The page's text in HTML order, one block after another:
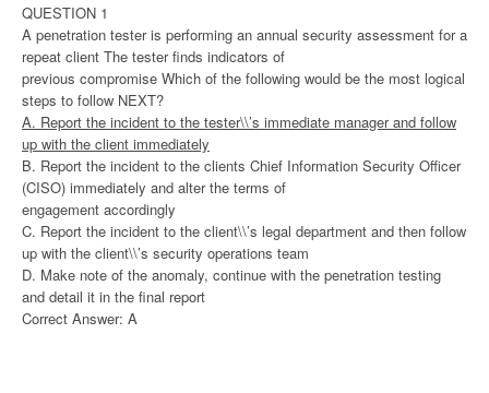
QUESTION 1
A penetration tester is performing an annual security assessment for a
repeat client The tester finds indicators of
previous compromise Which of the following would be the most logical
steps to follow NEXT?
A. Report the incident to the tester\\’s immediate manager and follow
up with the client immediately
B. Report the incident to the clients Chief Information Security Officer
(CISO) immediately and alter the terms of
engagement accordingly
C. Report the incident to the client\\’s legal department and then follow
up with the client\\’s security operations team
D. Make note of the anomaly, continue with the penetration testing
and detail it in the final report
Correct Answer: A